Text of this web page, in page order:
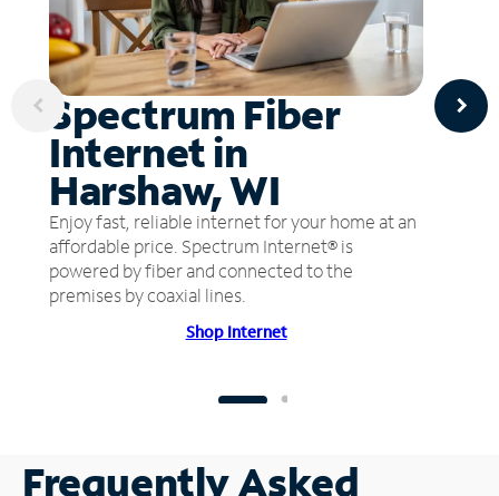
Spectrum Fiber
Internet in
Harshaw, WI
Enjoy fast, reliable internet for your home at an
affordable price. Spectrum Internet® is
powered by fiber and connected to the
premises by coaxial lines.
Shop Internet
Frequently Asked